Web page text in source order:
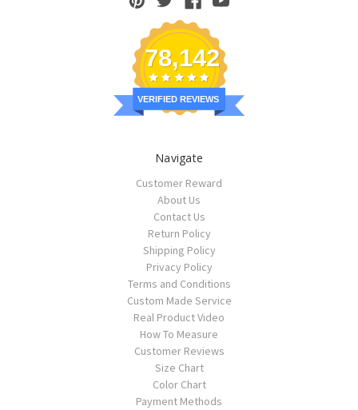
78,142
VERIFIED REVIEWS
Navigate
Customer Reward
About Us
Contact Us
Return Policy
Shipping Policy
Privacy Policy
Terms and Conditions
Custom Made Service
Real Product Video
How To Measure
Customer Reviews
Size Chart
Color Chart
Payment Methods